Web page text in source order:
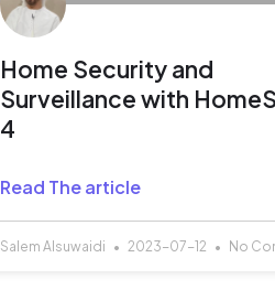
Home Security and
Surveillance with
4
Read The article
Salem Alsuwaidi 2023-07-12 No